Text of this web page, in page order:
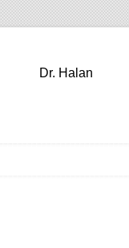
Dr. Halan